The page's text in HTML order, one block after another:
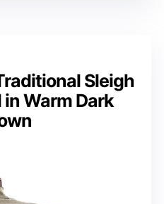
Sleigh
Warm Dark